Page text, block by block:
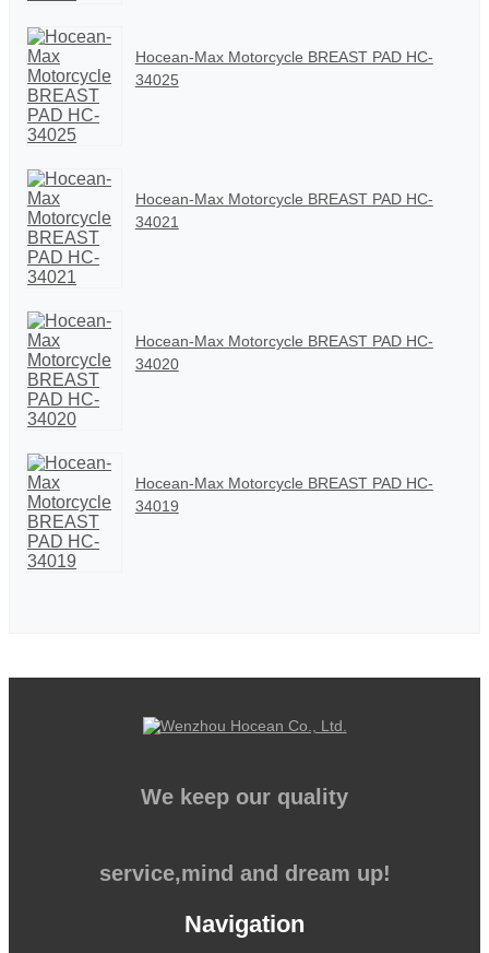
Hocean-Max Motorcycle BREAST PAD HC-
34025
Hocean-Max Motorcycle BREAST PAD HC-
34021
Hocean-Max Motorcycle BREAST PAD HC-
34020
Hocean-Max Motorcycle BREAST PAD HC-
34019
We keep our quality
service,mind and dream up!
Navigation